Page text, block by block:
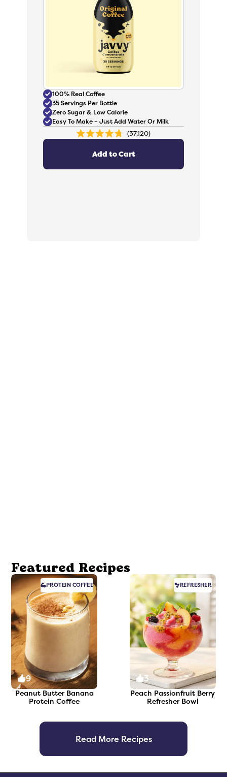
100% Real Coffee
35 Servings Per Bottle
Zero Sugar & Low Calorie
Easy To Make – Just Add Water Or Milk
Rated
37,120
Add to Cart
Featured Recipes
PROTEINCOFFEE
9
Peanut Butter Banana
Protein Coffee
REFRESHER
3
Peach Passionfruit Berry
Refresher Bowl
Read More Recipes